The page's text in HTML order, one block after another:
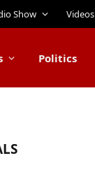
Show Videos
Politics